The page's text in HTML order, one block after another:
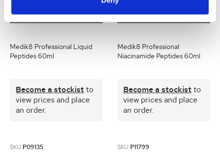
SKU: P09135
Medik8 Professional Liquid
Peptides 60ml
Become a stockist to
view prices and place
an order.
SKU: P11799
Medik8 Professional
Niacinamide Peptides 60ml
Become a stockist to
view prices and place
an order.